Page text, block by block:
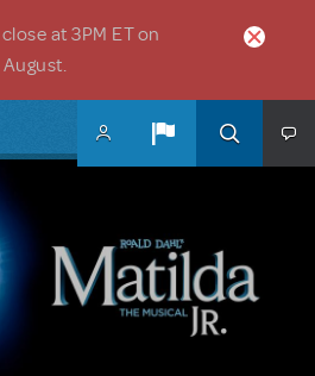
at 3PM ET on